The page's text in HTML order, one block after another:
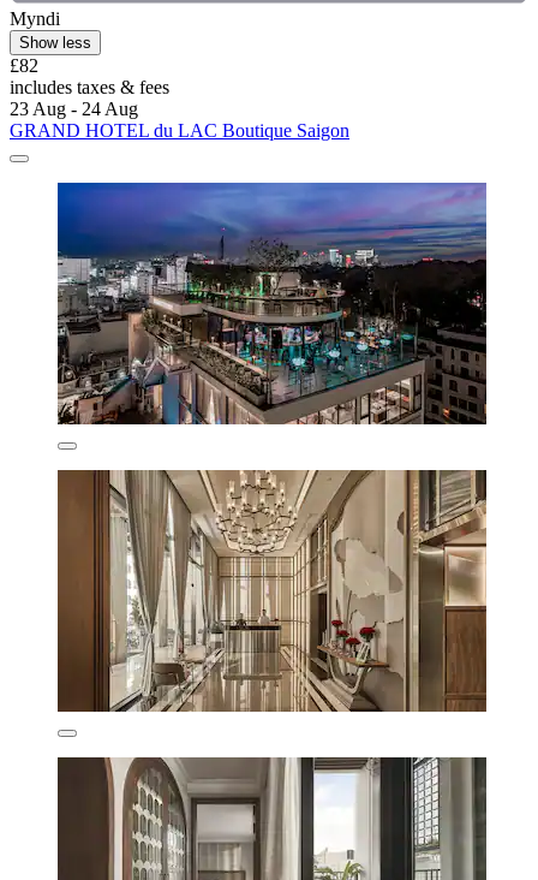
Myndi
Show less
£82
includes taxes & fees
23 Aug - 24 Aug
GRAND HOTEL du LAC Boutique Saigon